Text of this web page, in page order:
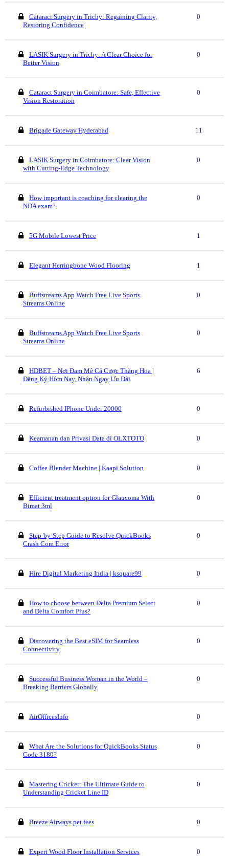
Cataract Surgery in Trichy: Regaining Clarity,
Restoring Confidence
0
LASIK Surgery in Trichy: A Clear Choice for
Better Vision
0
Cataract Surgery in Coimbatore: Safe, Effective
Vision Restoration
0
Brigade Gateway Hyderabad 11
LASIK Surgery in Coimbatore: Clear Vision
with Cutting-Edge Technology
0
How important is coaching for clearing the
NDA exam?
0
5G Mobile Lowest Price 1
Elegant Herringbone Wood Flooring 1
Buffstreams App Watch Free Live Sports
Streams Online
0
Buffstreams App Watch Free Live Sports
Streams Online
0
HDBET – Nơi Đam Mê Cá Cược Thăng Hoa |
Đăng Ký Hôm Nay, Nhận Ngay Ưu Đãi
6
Refurbished IPhone Under 20000 0
Keamanan dan Privasi Data di OLXTOTO 0
Coffee Blender Machine | Kaapi Solution 0
Efficient treatment option for Glaucoma With
Bimat 3ml
0
Step-by-Step Guide to Resolve QuickBooks
Crash Com Error
0
Hire Digital Marketing India | ksquare99 0
How to choose between Delta Premium Select
and Delta Comfort Plus?
0
Discovering the Best eSIM for Seamless
Connectivity
0
Successful Business Woman in the World –
Breaking Barriers Globally
0
AirOfficesInfo 0
What Are the Solutions for QuickBooks Status
Code 3180?
0
Mastering Cricket: The Ultimate Guide to
Understanding Cricket Line ID
0
Breeze Airways pet fees 0
Expert Wood Floor Installation Services 0